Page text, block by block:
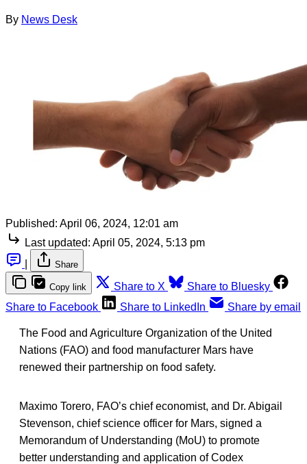
By News Desk
Published: April 06, 2024, 12:01 am
Last updated: April 05, 2024, 5:13 pm
Share
Copy link Share to X
Share to Bluesky
Share to Facebook
Share to LinkedIn Share by email
The Food and Agriculture Organization of the United
Nations (FAO) and food manufacturer Mars have
renewed their partnership on food safety.
Maximo Torero, FAO’s chief economist, and Dr. Abigail
Stevenson, chief science officer for Mars, signed a
Memorandum of Understanding (MoU) to promote
better understanding and application of Codex